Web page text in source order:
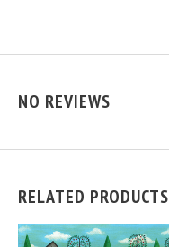
NO REVIEWS
RELATED PRODUCTS